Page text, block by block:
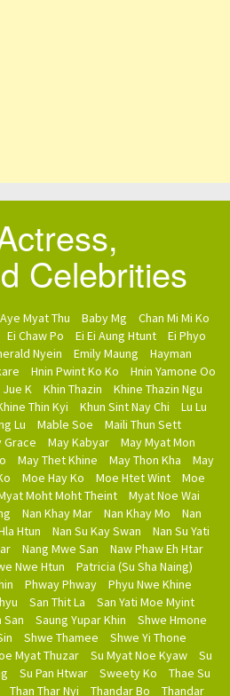
Celebrities
Aye Myat Thu Baby Mg
Chan Mi Mi Ko
Ei Chaw Po Ei Ei Aung Htunt
Ei Phyo
Nyein Emily Maung
Hayman
Hnin Pwint Ko Ko
Hnin Yamone Oo
Jue K Khin Thazin
Khine Thazin Ngu
Thin Kyi Khun Sint Nay Chi
Lu Lu
Lu Mable Soe
Maili Thun Sett
Grace May Kabyar
May Myat Mon
May Thet Khine May Thon Kha
May
Moe Hay Ko Moe Htet Wint
Moe
Moht Moht Theint
Myat Noe Wai
Nan Khay Mar Nan Khay Mo
Nan
Htun Nan Su Kay Swan
Nan Su Yati
Nang Mwe San
Naw Phaw Eh Htar
Nwe Htun
Patricia (Su Sha Naing)
Phway Phway
Phyu Nwe Khine
San Thit La
San Yati Moe Myint
San Saung Yupar Khin
Shwe Hmone
Shwe Thamee
Shwe Yi Thone
Myat Thuzar Su Myat Noe Kyaw
Su
Su Pan Htwar Sweety Ko
Thae Su
Than Thar Nyi Thandar Bo Thandar